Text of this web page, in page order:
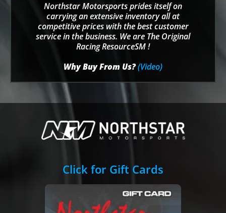
Northstar Motorsports prides itself on
carrying an extensive inventory all at
competitive prices with the best customer
service in the business. We are The Original
Racing ResourceSM !
Why Buy From Us?(Video)
Click for Gift Cards